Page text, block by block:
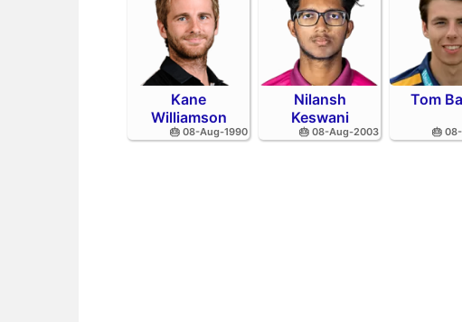
Kane
Williamson
🎂 08-Aug-1990
Nilansh
Keswani
🎂 08-Aug-2003
Tom
🎂